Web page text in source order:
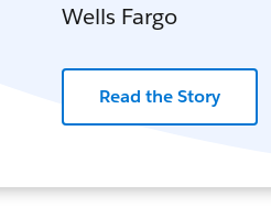
Wells Fargo
Read the Story